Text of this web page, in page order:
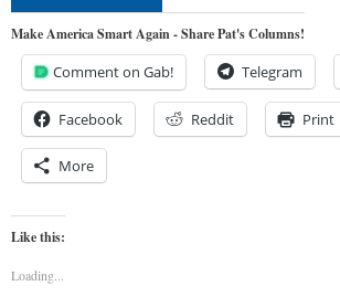
Make America Smart Again - Share Pat's Columns!
Comment on Gab! Telegram
Facebook Reddit Print
More
Like this:
Loading...